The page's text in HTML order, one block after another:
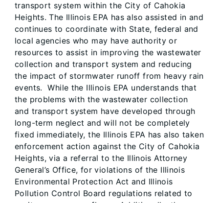
transport system within the City of Cahokia
Heights. The Illinois EPA has also assisted in and
continues to coordinate with State, federal and
local agencies who may have authority or
resources to assist in improving the wastewater
collection and transport system and reducing
the impact of stormwater runoff from heavy rain
events. While the Illinois EPA understands that
the problems with the wastewater collection
and transport system have developed through
long-term neglect and will not be completely
fixed immediately, the Illinois EPA has also taken
enforcement action against the City of Cahokia
Heights, via a referral to the Illinois Attorney
General’s Office, for violations of the Illinois
Environmental Protection Act and Illinois
Pollution Control Board regulations related to